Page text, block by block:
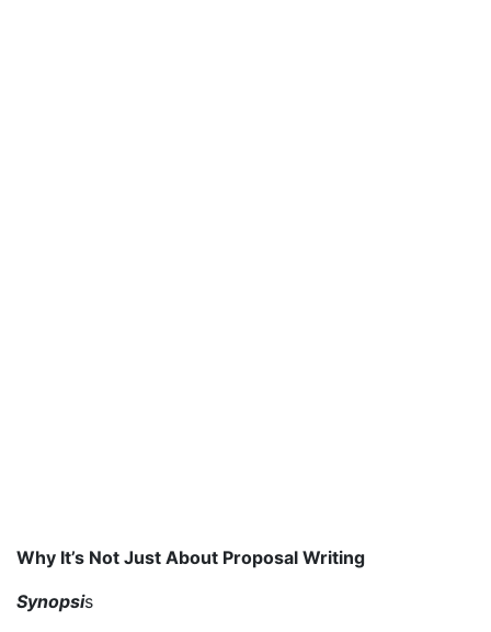
Why It’s Not Just About Proposal Writing
Synopsis